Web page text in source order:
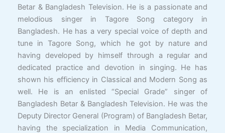
Betar & Bangladesh Television. He is a passionate and
melodious singer in Tagore Song category in
Bangladesh. He has a very special voice of depth and
tune in Tagore Song, which he got by nature and
having developed by himself through a regular and
dedicated practice and devotion in singing. He has
shown his efficiency in Classical and Modern Song as
well. He is an enlisted “Special Grade” singer of
Bangladesh Betar & Bangladesh Television. He was the
Deputy Director General (Program) of Bangladesh Betar,
having the specialization in Media Communication,